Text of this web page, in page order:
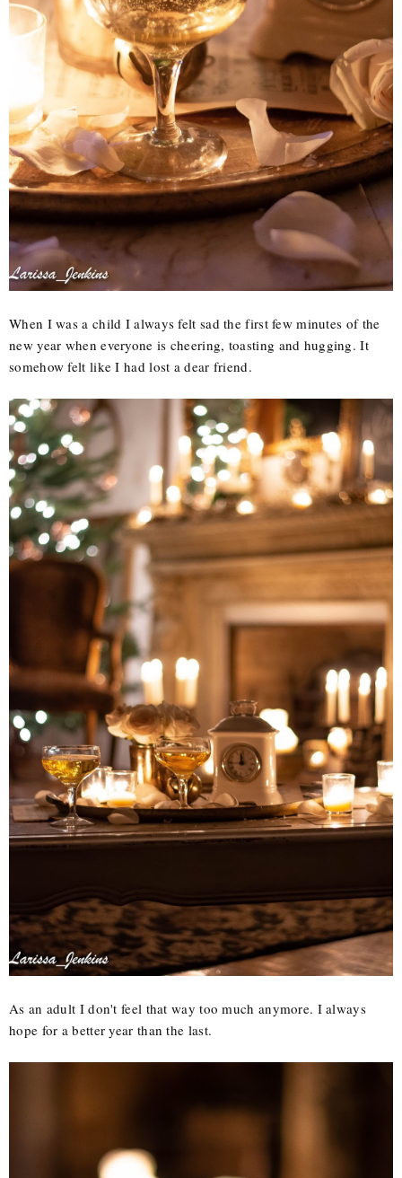
When I was a child I always felt sad the first few minutes of the
new year when everyone is cheering, toasting and hugging. It
somehow felt like I had lost a dear friend.
As an adult I don't feel that way too much anymore. I always
hope for a better year than the last.